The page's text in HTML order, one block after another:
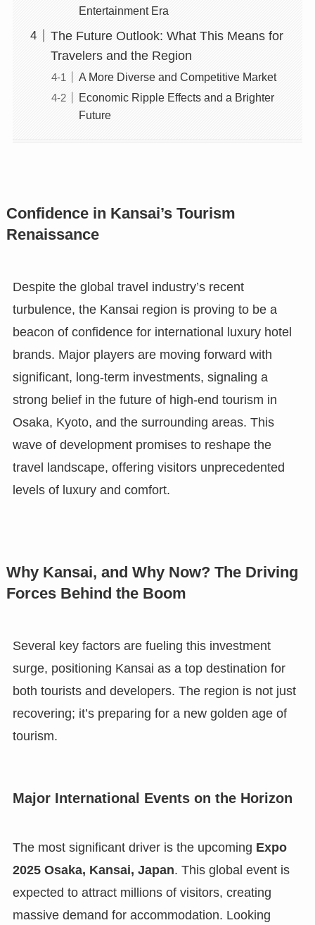
Entertainment Era
The Future Outlook: What This Means for
Travelers and the Region
A More Diverse and Competitive Market
Economic Ripple Effects and a Brighter
Future
Confidence in Kansai’s Tourism
Renaissance
Despite the global travel industry’s recent
turbulence, the Kansai region is proving to be a
beacon of confidence for international luxury hotel
brands. Major players are moving forward with
significant, long-term investments, signaling a
strong belief in the future of high-end tourism in
Osaka, Kyoto, and the surrounding areas. This
wave of development promises to reshape the
travel landscape, offering visitors unprecedented
levels of luxury and comfort.
Why Kansai, and Why Now? The Driving
Forces Behind the Boom
Several key factors are fueling this investment
surge, positioning Kansai as a top destination for
both tourists and developers. The region is not just
recovering; it’s preparing for a new golden age of
tourism.
Major International Events on the Horizon
The most significant driver is the upcoming Expo
2025 Osaka, Kansai, Japan. This global event is
expected to attract millions of visitors, creating
massive demand for accommodation. Looking